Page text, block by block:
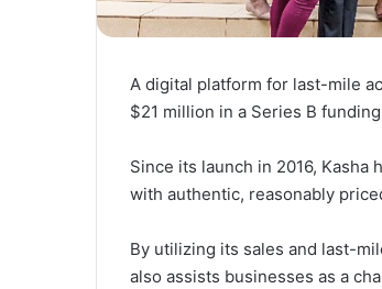
A digital platform for last-mile
$21 million in a Series B
Since its launch in 2016,
with authentic, reasonably
By utilizing its sales and last-
also assists businesses as a